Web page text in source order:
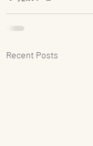
Recent Posts